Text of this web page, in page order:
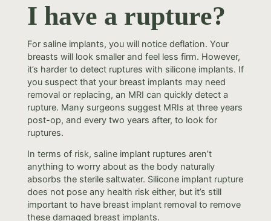
I have a rupture?
For saline implants, you will notice deflation. Your
breasts will look smaller and feel less firm. However,
it’s harder to detect ruptures with silicone implants. If
you suspect that your breast implants may need
removal or replacing, an MRI can quickly detect a
rupture. Many surgeons suggest MRIs at three years
post-op, and every two years after, to look for
ruptures.
In terms of risk, saline implant ruptures aren’t
anything to worry about as the body naturally
absorbs the sterile saltwater. Silicone implant rupture
does not pose any health risk either, but it’s still
important to have breast implant removal to remove
these damaged breast implants.